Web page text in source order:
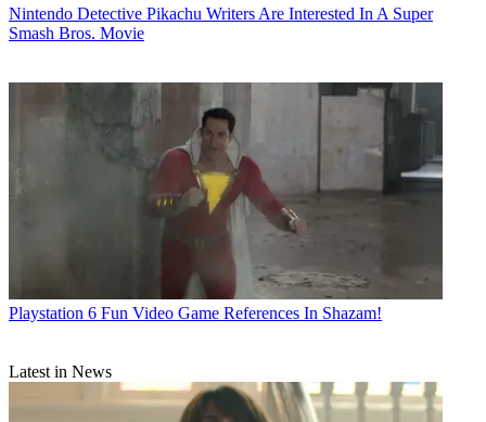
Nintendo Detective Pikachu Writers Are Interested In A Super
Smash Bros. Movie
Playstation 6 Fun Video Game References In Shazam!
Latest in News